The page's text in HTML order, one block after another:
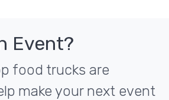
Event?
food trucks are
make your next event